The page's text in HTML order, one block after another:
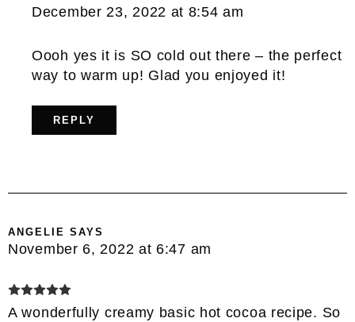
December 23, 2022 at 8:54 am
Oooh yes it is SO cold out there – the perfect
way to warm up! Glad you enjoyed it!
REPLY
ANGELIE SAYS
November 6, 2022 at 6:47 am
A wonderfully creamy basic hot cocoa recipe. So